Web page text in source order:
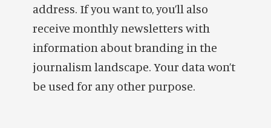
address. If you want to, you’ll also
receive monthly newsletters with
information about branding in the
journalism landscape. Your data won’t
be used for any other purpose.